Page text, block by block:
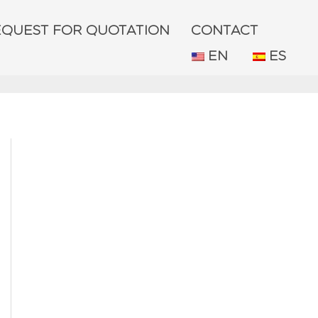
FOR QUOTATION
CONTACT
EN
ES